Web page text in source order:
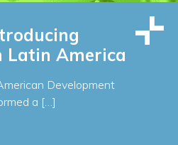
Latin America
Development
a […]